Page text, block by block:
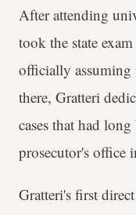
After attending
took the state
officially
there, Gratteri
cases that had
prosecutor's office
Gratteri's first